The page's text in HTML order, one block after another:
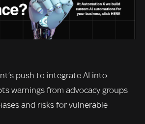
push to integrate AI into
warnings from advocacy groups
and risks for vulnerable